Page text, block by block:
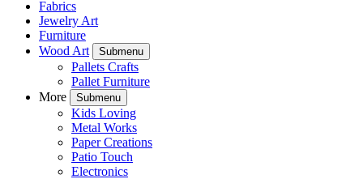
Fabrics
Jewelry Art
Furniture
Wood Art
Submenu
Pallets Crafts
Pallet Furniture
More
Submenu
Kids Loving
Metal Works
Paper Creations
Patio Touch
Electronics